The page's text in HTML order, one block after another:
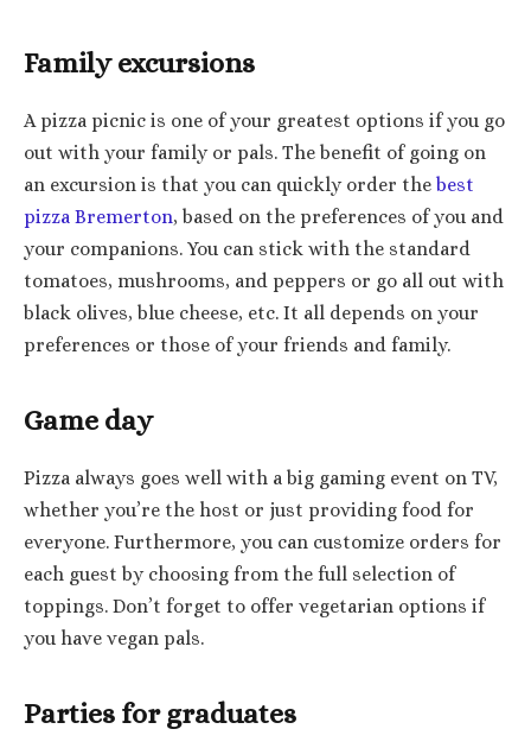
Family excursions
A pizza picnic is one of your greatest options if you go
out with your family or pals. The benefit of going on
an excursion is that you can quickly order the best
pizza Bremerton, based on the preferences of you and
your companions. You can stick with the standard
tomatoes, mushrooms, and peppers or go all out with
black olives, blue cheese, etc. It all depends on your
preferences or those of your friends and family.
Game day
Pizza always goes well with a big gaming event on TV,
whether you’re the host or just providing food for
everyone. Furthermore, you can customize orders for
each guest by choosing from the full selection of
toppings. Don’t forget to offer vegetarian options if
you have vegan pals.
Parties for graduates